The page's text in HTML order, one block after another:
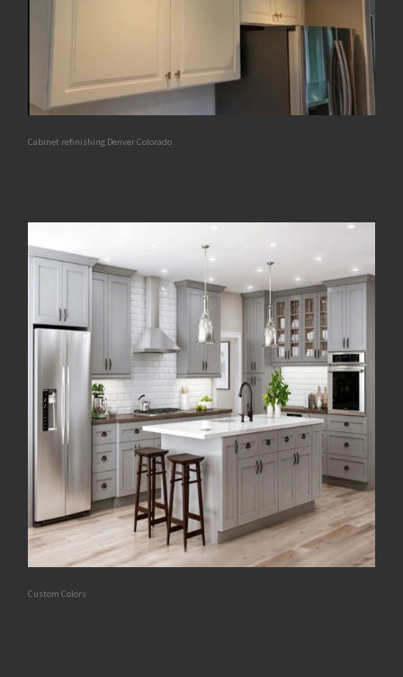
Cabinet refinishing Denver Colorado
Custom Colors